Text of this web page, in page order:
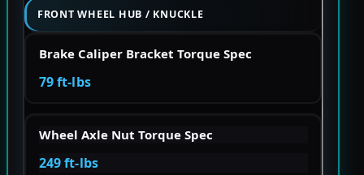
FRONT WHEEL HUB / KNUCKLE
Brake Caliper Bracket Torque Spec
79 ft-lbs
Wheel Axle Nut Torque Spec
249 ft-lbs